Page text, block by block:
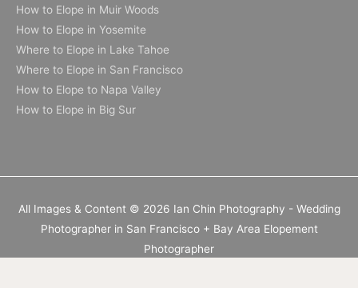
How to Elope in Muir Woods
How to Elope in Yosemite
Where to Elope in Lake Tahoe
Where to Elope in San Francisco
How to Elope to Napa Valley
How to Elope in Big Sur
All Images & Content © 2026 Ian Chin Photography - Wedding
Photographer in San Francisco + Bay Area Elopement
Photographer